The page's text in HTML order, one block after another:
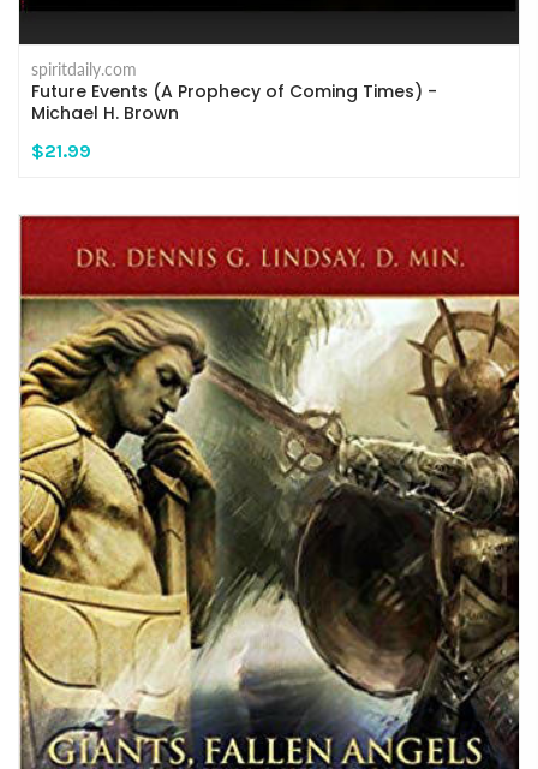
spiritdaily.com
Future Events (A Prophecy of Coming Times) -
Michael H. Brown
$21.99